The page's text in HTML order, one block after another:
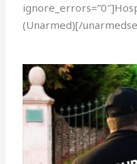
(Unarmed)[/